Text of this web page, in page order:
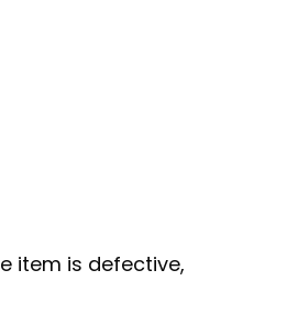
item is defective,